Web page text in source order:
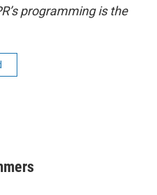
programming is the